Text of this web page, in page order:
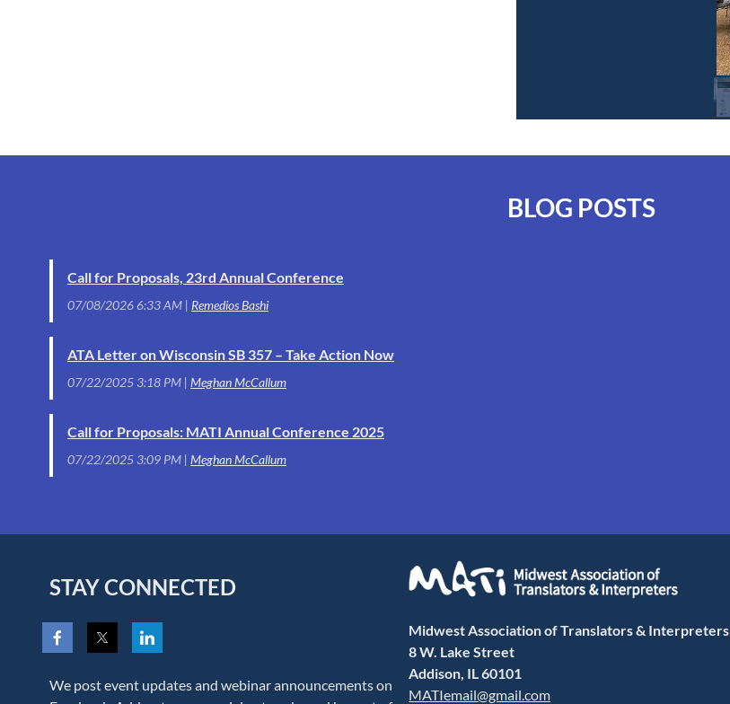
BLOG POSTS
Call for Proposals, 23rd Annual Conference
07/08/2026 6:33 AM Remedios Bashi
ATA Letter on Wisconsin SB 357 – Take Action Now
07/22/2025 3:18 PM Meghan McCallum
Call for Proposals: MATI Annual Conference 2025
07/22/2025 3:09 PM Meghan McCallum
STAY CONNECTED
We post event updates and webinar announcements on
Midwest Association of Translators & Interpreters
8 W. Lake Street
Addison, IL 60101
MATIemail@gmail.com